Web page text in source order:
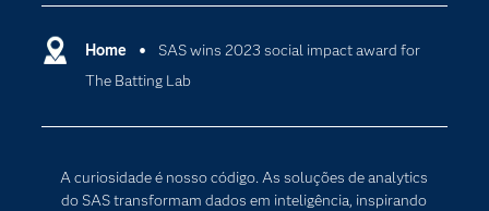
Home
SAS wins 2023 social impact award for
The Batting Lab
A curiosidade é nosso código. As soluções de analytics
do SAS transformam dados em inteligência, inspirando
Carreiras
Certificação
PARA EDUCADORES
Computação em nuvem
Inteligência artificial
Internet das Coisas